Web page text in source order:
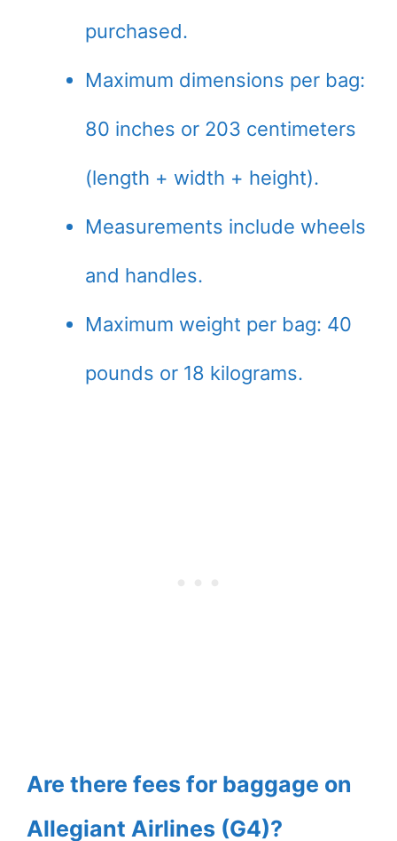
purchased.
Maximum dimensions per bag:
80 inches or 203 centimeters
(length + width + height).
Measurements include wheels
and handles.
Maximum weight per bag: 40
pounds or 18 kilograms.
Are there fees for baggage on
Allegiant Airlines (G4)?